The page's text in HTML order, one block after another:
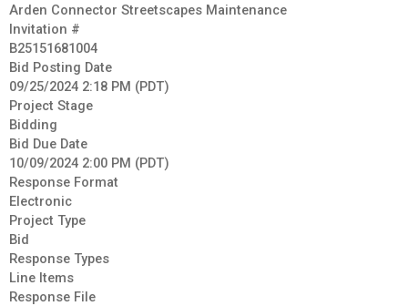
Arden Connector Streetscapes Maintenance
Invitation #
B25151681004
Bid Posting Date
09/25/2024 2:18 PM (PDT)
Project Stage
Bidding
Bid Due Date
10/09/2024 2:00 PM (PDT)
Response Format
Electronic
Project Type
Bid
Response Types
Line Items
Response File